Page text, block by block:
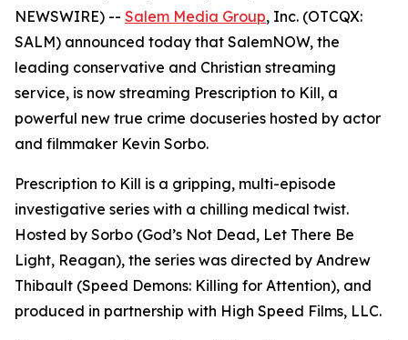
NEWSWIRE) -- Salem Media Group, Inc. (OTCQX:
SALM) announced today that SalemNOW, the
leading conservative and Christian streaming
service, is now streaming Prescription to Kill, a
powerful new true crime docuseries hosted by actor
and filmmaker Kevin Sorbo.
Prescription to Kill is a gripping, multi-episode
investigative series with a chilling medical twist.
Hosted by Sorbo (God’s Not Dead, Let There Be
Light, Reagan), the series was directed by Andrew
Thibault (Speed Demons: Killing for Attention), and
produced in partnership with High Speed Films, LLC.